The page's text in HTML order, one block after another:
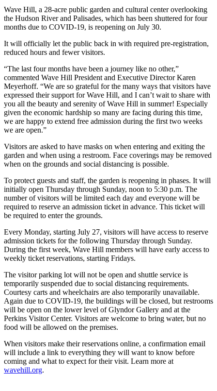
Wave Hill, a 28-acre public garden and cultural center overlooking
the Hudson River and Palisades, which has been shuttered for four
months due to COVID-19, is reopening on July 30.
It will officially let the public back in with required pre-registration,
reduced hours and fewer visitors.
“The last four months have been a journey like no other,”
commented Wave Hill President and Executive Director Karen
Meyerhoff. “We are so grateful for the many ways that visitors have
expressed their support for Wave Hill, and I can’t wait to share with
you all the beauty and serenity of Wave Hill in summer! Especially
given the economic hardship so many are facing during this time,
we are happy to extend free admission during the first two weeks
we are open.”
Visitors are asked to have masks on when entering and exiting the
garden and when using a restroom. Face coverings may be removed
when on the grounds and social distancing is possible.
To protect guests and staff, the garden is reopening in phases. It will
initially open Thursday through Sunday, noon to 5:30 p.m. The
number of visitors will be limited each day and everyone will be
required to reserve an admission ticket in advance. This ticket will
be required to enter the grounds.
Every Monday, starting July 27, visitors will have access to reserve
admission tickets for the following Thursday through Sunday.
During the first week, Wave Hill members will have early access to
weekly ticket reservations, starting Fridays.
The visitor parking lot will not be open and shuttle service is
temporarily suspended due to social distancing requirements.
Courtesy carts and wheelchairs are also temporarily unavailable.
Again due to COVID-19, the buildings will be closed, but restrooms
will be open on the lower level of Glyndor Gallery and at the
Perkins Visitor Center. Visitors are welcome to bring water, but no
food will be allowed on the premises.
When visitors make their reservations online, a confirmation email
will include a link to everything they will want to know before
coming and what to expect for their visit. Learn more at
wavehill.org.